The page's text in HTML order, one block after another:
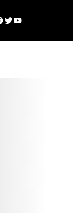
TwitterYouTube